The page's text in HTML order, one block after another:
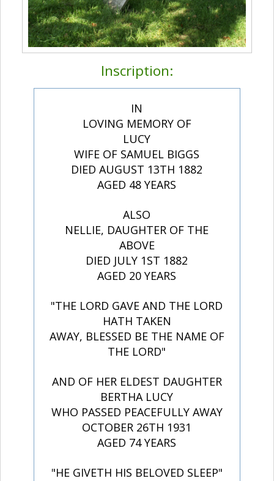
Inscription:
IN
LOVING MEMORY OF
LUCY
WIFE OF SAMUEL BIGGS
DIED AUGUST 13TH 1882
AGED 48 YEARS
ALSO
NELLIE, DAUGHTER OF THE
ABOVE
DIED JULY 1ST 1882
AGED 20 YEARS
"THE LORD GAVE AND THE LORD
HATH TAKEN
AWAY, BLESSED BE THE NAME OF
THE LORD"
AND OF HER ELDEST DAUGHTER
BERTHA LUCY
WHO PASSED PEACEFULLY AWAY
OCTOBER 26TH 1931
AGED 74 YEARS
"HE GIVETH HIS BELOVED SLEEP"